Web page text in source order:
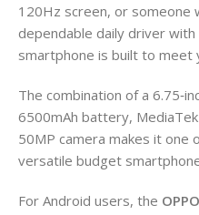
120Hz screen, or someone
dependable daily driver
smartphone is built to meet
The combination of a
6500mAh battery,
50MP camera makes it one
versatile budget
For Android users, the